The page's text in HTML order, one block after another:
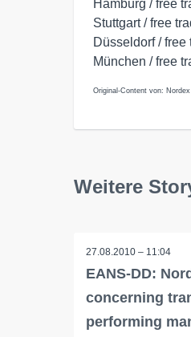
Hamburg / free
Stuttgart / free
Düsseldorf / free
München / free
Original-Content von:
Weitere
27.08.2010 – 11:04
EANS-DD:
concerning
performing